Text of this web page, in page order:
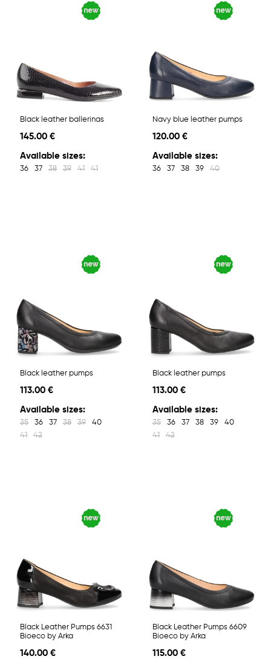
Black leather ballerinas
145.00 €
Available sizes:
36 37 38 39 41 41
Navy blue leather pumps
120.00 €
Available sizes:
36 37 38 39 40
Black leather pumps
113.00 €
Available sizes:
35 36 37 38 39
40
41
42
Black leather pumps
113.00 €
Available sizes:
35 36 37 38 39
40
41
42
Black Leather Pumps 6631
Bioeco by Arka
140.00 €
Black Leather Pumps 6609
Bioeco by Arka
115.00 €